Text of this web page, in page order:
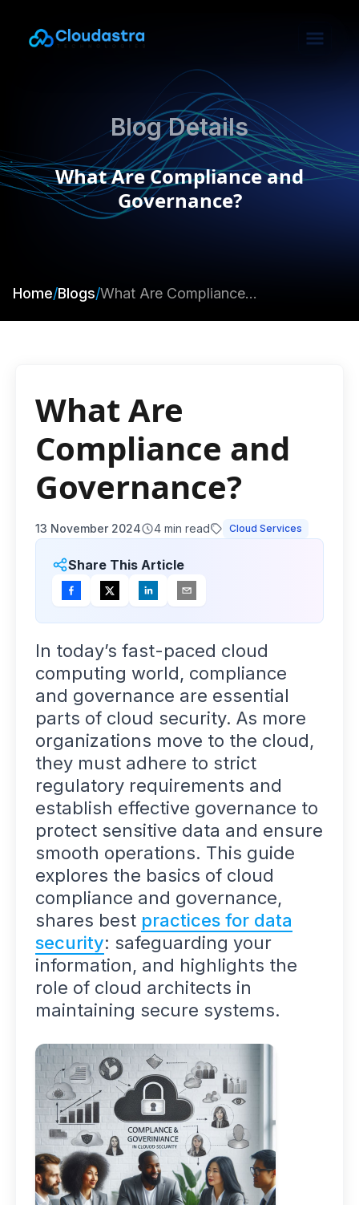
Blog Details
What Are Compliance and
Governance?
Home/Blogs/ What Are Compliance and Governance?
What Are
Compliance and
Governance?
13 November 2024 4min read Cloud Services
Share This Article
In today’s fast-paced cloud
computing world, compliance
and governance are essential
parts of cloud security. As more
organizations move to the cloud,
they must adhere to strict
regulatory requirements and
establish effective governance to
protect sensitive data and ensure
smooth operations. This guide
explores the basics of cloud
compliance and governance,
shares best practices for data
security: safeguarding your
information, and highlights the
role of cloud architects in
maintaining secure systems.